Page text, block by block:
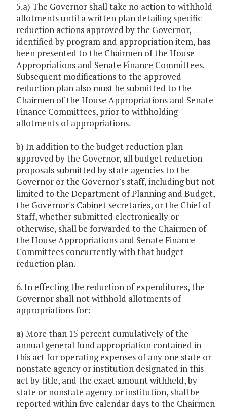
5.a) The Governor shall take no action to withhold
allotments until a written plan detailing specific
reduction actions approved by the Governor,
identified by program and appropriation item, has
been presented to the Chairmen of the House
Appropriations and Senate Finance Committees.
Subsequent modifications to the approved
reduction plan also must be submitted to the
Chairmen of the House Appropriations and Senate
Finance Committees, prior to withholding
allotments of appropriations.
b) In addition to the budget reduction plan
approved by the Governor, all budget reduction
proposals submitted by state agencies to the
Governor or the Governor's staff, including but not
limited to the Department of Planning and Budget,
the Governor's Cabinet secretaries, or the Chief of
Staff, whether submitted electronically or
otherwise, shall be forwarded to the Chairmen of
the House Appropriations and Senate Finance
Committees concurrently with that budget
reduction plan.
6. In effecting the reduction of expenditures, the
Governor shall not withhold allotments of
appropriations for:
a) More than 15 percent cumulatively of the
annual general fund appropriation contained in
this act for operating expenses of any one state or
nonstate agency or institution designated in this
act by title, and the exact amount withheld, by
state or nonstate agency or institution, shall be
reported within five calendar days to the Chairmen